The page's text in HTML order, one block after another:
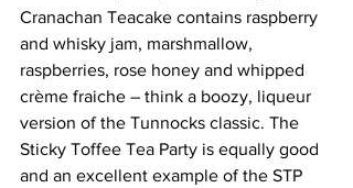
Cranachan Teacake contains raspberry
and whisky jam, marshmallow,
raspberries, rose honey and whipped
crème fraiche – think a boozy, liqueur
version of the Tunnocks classic. The
Sticky Toffee Tea Party is equally good
and an excellent example of the STP